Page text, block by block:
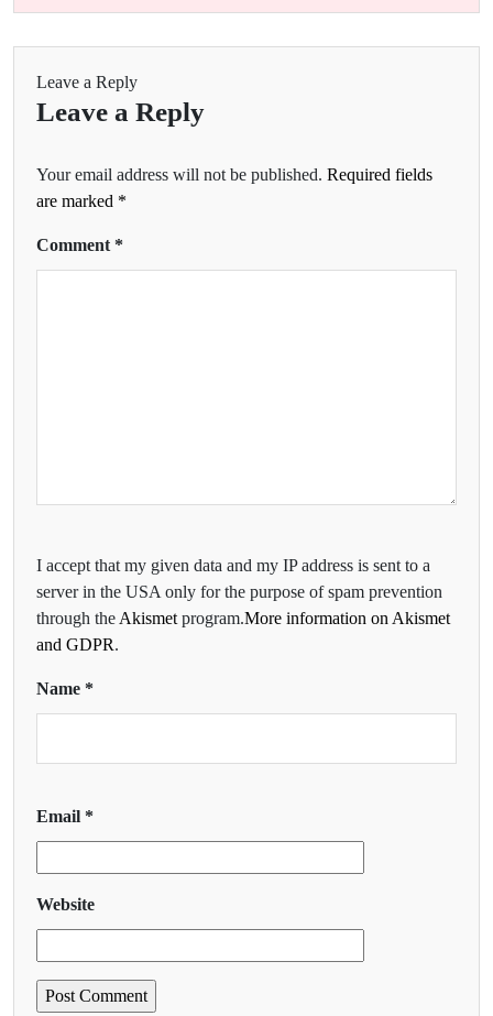
Leave a Reply
Leave a Reply
Your email address will not be published. Required fields
are marked *
Comment *
I accept that my given data and my IP address is sent to a
server in the USA only for the purpose of spam prevention
through the Akismet program.More information on Akismet
and GDPR.
Name *
Email *
Website